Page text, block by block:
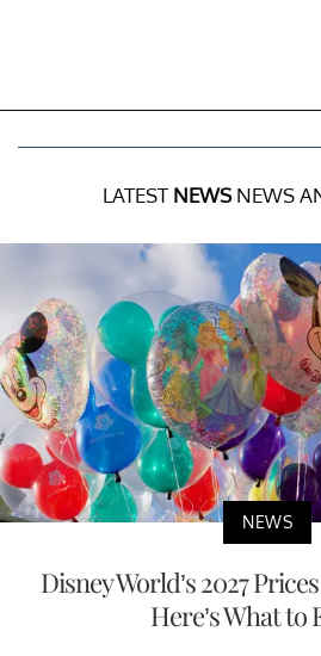
LATEST NEWSNEWS
NEWS
Disney World’s 2027
Here’s What to